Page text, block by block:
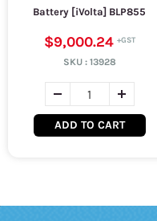
Battery [iVolta] BLP855
$9,000.24
SKU : 13928
ADD TO CART